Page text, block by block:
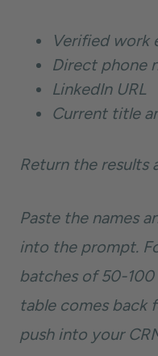
Verified work
Direct phone
LinkedIn URL
Current title
Return the results
Paste the names
into the prompt.
batches of 50-
table comes back
push into your